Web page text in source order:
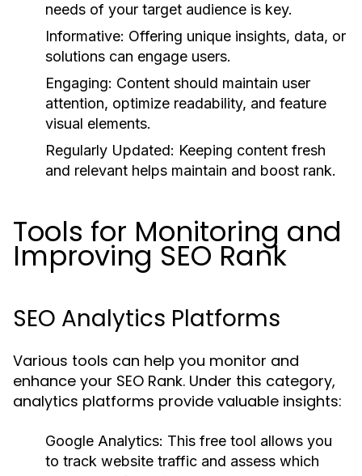
needs of your target audience is key.
Informative: Offering unique insights, data, or
solutions can engage users.
Engaging: Content should maintain user
attention, optimize readability, and feature
visual elements.
Regularly Updated: Keeping content fresh
and relevant helps maintain and boost rank.
Tools for Monitoring and
Improving SEO Rank
SEO Analytics Platforms
Various tools can help you monitor and
enhance your SEO Rank. Under this category,
analytics platforms provide valuable insights:
Google Analytics: This free tool allows you
to track website traffic and assess which